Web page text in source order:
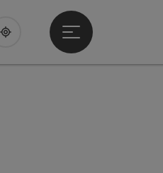
Upperguide
Open main menu